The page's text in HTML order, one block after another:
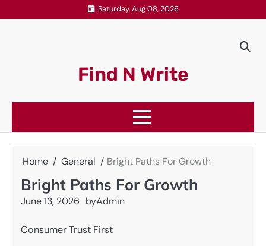
to
Saturday, Aug 08, 2026
Find N Write
Home General Bright Paths For Growth
Bright Paths For Growth
June 13, 2026 byAdmin
Consumer Trust First